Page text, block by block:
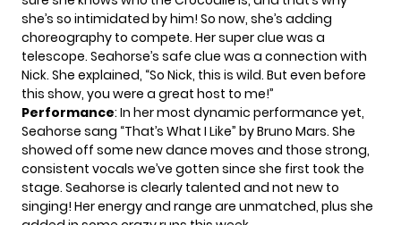
she’s so intimidated by him! So now, she’s adding
choreography to compete. Her super clue was a
telescope. Seahorse’s safe clue was a connection with
Nick. She explained, “So Nick, this is wild. But even before
this show, you were a great host to me!”
Performance: In her most dynamic performance yet,
Seahorse sang “That’s What I Like” by Bruno Mars. She
showed off some new dance moves and those strong,
consistent vocals we’ve gotten since she first took the
stage. Seahorse is clearly talented and not new to
singing! Her energy and range are unmatched, plus she